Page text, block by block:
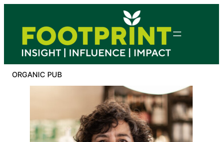
content
ORGANIC PUB